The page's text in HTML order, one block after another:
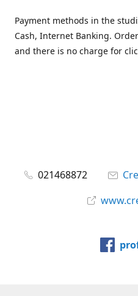
Payment methods in the
Cash, Internet Banking.
and there is no charge for
021468872